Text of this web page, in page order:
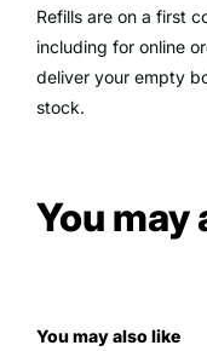
Refills are on a first
including for online
deliver your empty
stock.
You may
You may also like